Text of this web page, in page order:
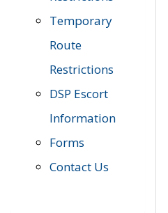
Temporary
Route
Restrictions
DSP Escort
Information
Forms
Contact Us